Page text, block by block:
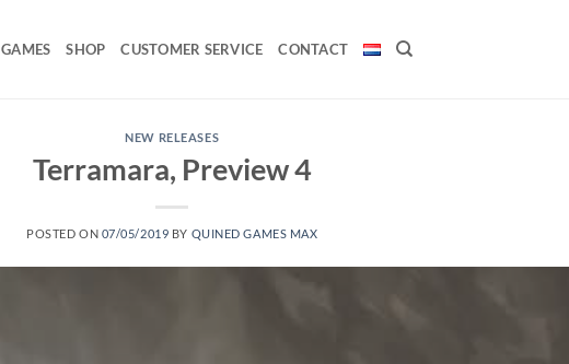
GAMES SHOP CUSTOMER SERVICE CONTACT
NEW RELEASES
Terramara, Preview 4
POSTED ON 07/05/2019 BY QUINED GAMES MAX